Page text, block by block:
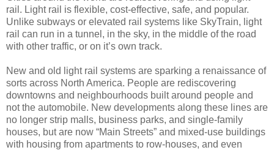
rail. Light rail is flexible, cost-effective, safe, and popular.
Unlike subways or elevated rail systems like SkyTrain, light
rail can run in a tunnel, in the sky, in the middle of the road
with other traffic, or on it’s own track.
New and old light rail systems are sparking a renaissance of
sorts across North America. People are rediscovering
downtowns and neighbourhoods built around people and
not the automobile. New developments along these lines are
no longer strip malls, business parks, and single-family
houses, but are now “Main Streets” and mixed-use buildings
with housing from apartments to row-houses, and even